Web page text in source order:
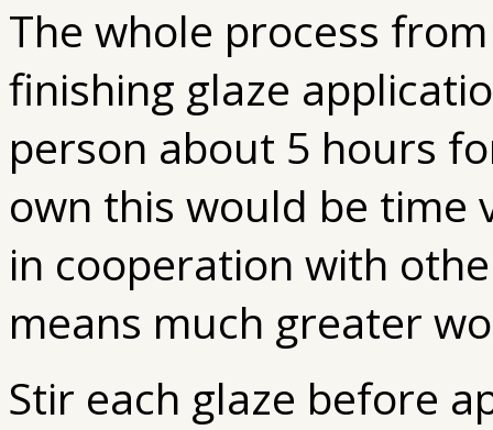
The whole process
finishing glaze
person about 5 hours
own this would be time
in cooperation with
means much greater
Stir each glaze before